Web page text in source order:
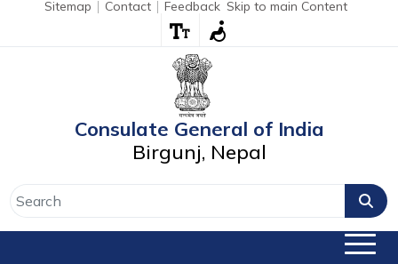
Sitemap Contact Feedback Skip to main Content
Consulate General of India
Birgunj, Nepal